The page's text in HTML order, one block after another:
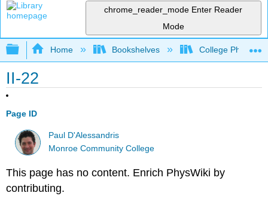
chrome_reader_mode Enter Reader
Mode
Expand/collapse global hierarchy
Home Bookshelves College Physics
II-22
Page ID
Paul D'Alessandris
Monroe Community College
This page has no content. Enrich PhysWiki by
contributing.